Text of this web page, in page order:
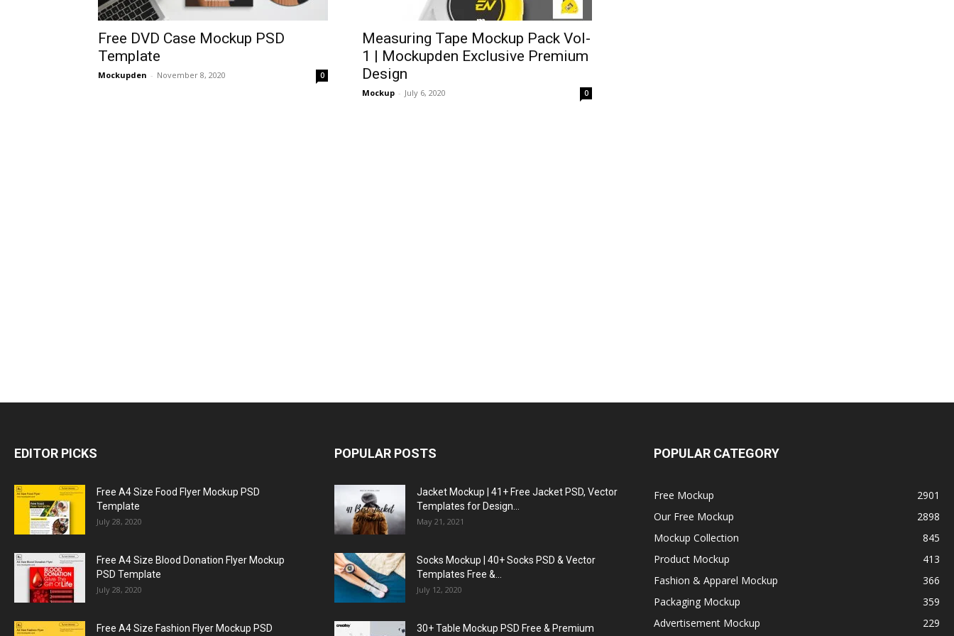
Free DVD Case Mockup PSD
Template
Mockupden - November 8, 2020 0
Measuring Tape Mockup Pack Vol-
1 | Mockupden Exclusive Premium
Design
Mockup - July 6, 2020 0
EDITOR PICKS
Free A4 Size Food Flyer Mockup PSD
Template
July 28, 2020
Free A4 Size Blood Donation Flyer Mockup
PSD Template
July 28, 2020
Free A4 Size Fashion Flyer Mockup PSD
POPULAR POSTS
Jacket Mockup | 41+ Free Jacket PSD, Vector
Templates for Design...
May 21, 2021
Socks Mockup | 40+ Socks PSD & Vector
Templates Free &...
July 12, 2020
30+ Table Mockup PSD Free & Premium
POPULAR CATEGORY
Free Mockup
2901
Our Free Mockup
2898
Mockup Collection
845
Product Mockup
413
Fashion & Apparel Mockup
366
Packaging Mockup
359
Advertisement Mockup
229